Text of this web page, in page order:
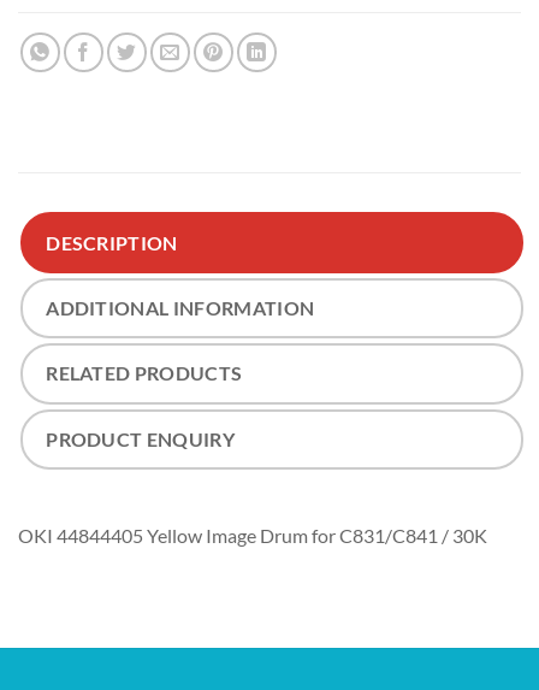
DESCRIPTION
ADDITIONAL INFORMATION
RELATED PRODUCTS
PRODUCT ENQUIRY
OKI 44844405 Yellow Image Drum for C831/C841 / 30K